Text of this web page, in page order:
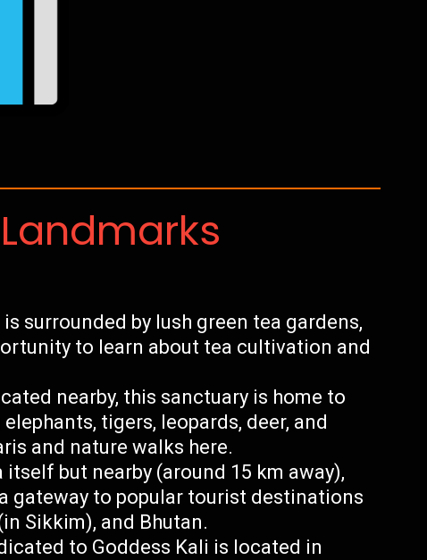
surrounded by lush green tea gardens,
to learn about tea cultivation and
nearby, this sanctuary is home to
tigers, leopards, deer, and
and nature walks here.
but nearby (around 15 km away),
gateway to popular tourist destinations
Sikkim), and Bhutan.
to Goddess Kali is located in